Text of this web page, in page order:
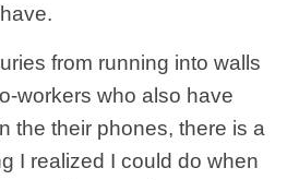
from running into walls
workers who also have
the their phones, there is a
I realized I could do when